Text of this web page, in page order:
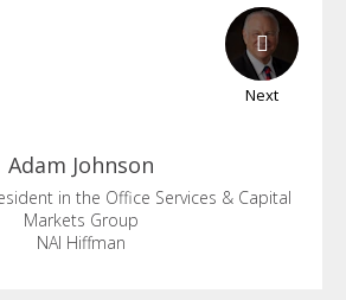
Next
Adam Johnson
in the Office Services & Capital
Markets Group
NAI Hiffman